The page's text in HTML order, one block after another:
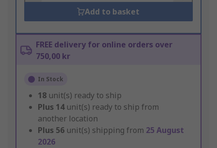
Add to basket
FREE delivery for online orders over
750,00 kr
In Stock
18 unit(s) ready to ship
Plus 14 unit(s) ready to ship from
another location
Plus 56 unit(s) shipping from 25 August
2026